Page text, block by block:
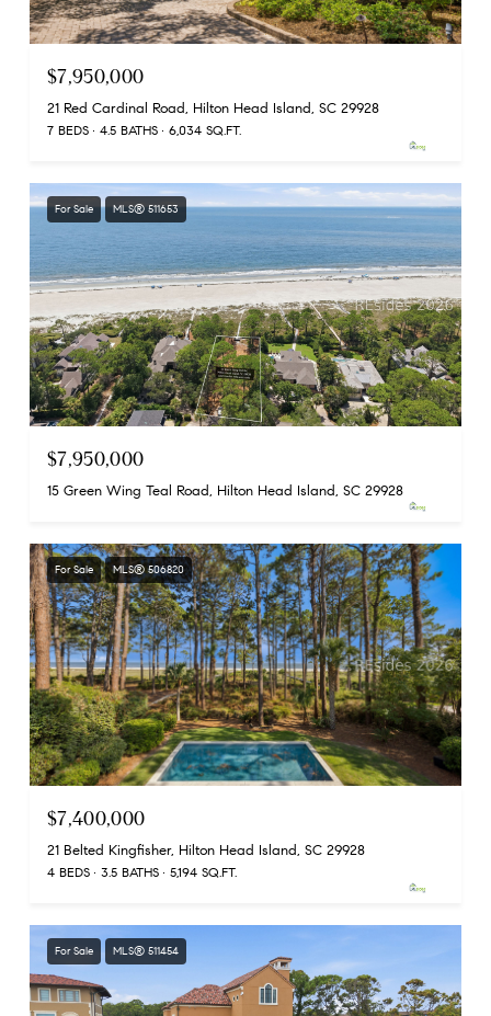
$7,950,000
21 Red Cardinal Road, Hilton Head Island, SC 29928
7 BEDS 4.5 BATHS 6,034 SQ.FT.
For Sale MLS® 511653
$7,950,000
15 Green Wing Teal Road, Hilton Head Island, SC 29928
For Sale MLS® 506820
$7,400,000
21 Belted Kingfisher, Hilton Head Island, SC 29928
4 BEDS 3.5 BATHS 5,194 SQ.FT.
For Sale MLS® 511454